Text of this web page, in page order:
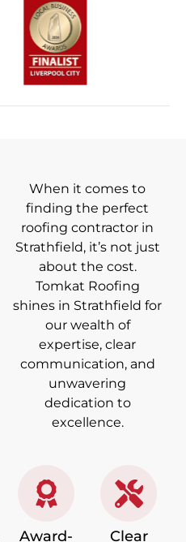
When it comes to
finding the perfect
roofing contractor in
Strathfield, it’s not just
about the cost.
Tomkat Roofing
shines in Strathfield for
our wealth of
expertise, clear
communication, and
unwavering
dedication to
excellence.
Award- Clear